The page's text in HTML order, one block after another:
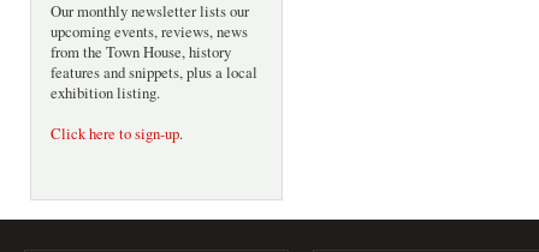
Our monthly newsletter lists our
upcoming events, reviews, news
from the Town House, history
features and snippets, plus a local
exhibition listing.
Click here to sign-up.